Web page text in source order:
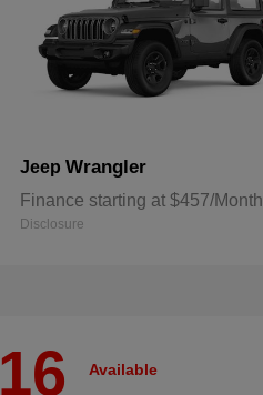
Jeep Wrangler
Finance starting at $457/Month
Disclosure
16 Available